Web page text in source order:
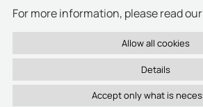
For more information, please read our
Details